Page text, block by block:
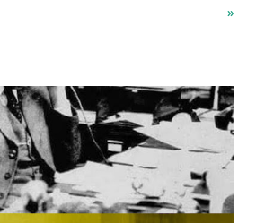
innovation.”
»